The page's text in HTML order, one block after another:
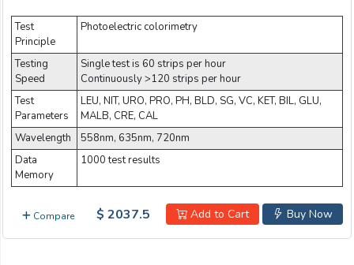
Test
Principle
Photoelectric colorimetry
Testing
Speed
Single test is 60 strips per hour
Continuously >120 strips per hour
Test
Parameters
LEU, NIT, URO, PRO, PH, BLD, SG, VC, KET, BIL, GLU,
MALB, CRE, CAL
Wavelength
558nm, 635nm, 720nm
Data
Memory
1000 test results
Compare Buy Now
Add to Cart
$ 2037.5
Company:
Product:
Message: